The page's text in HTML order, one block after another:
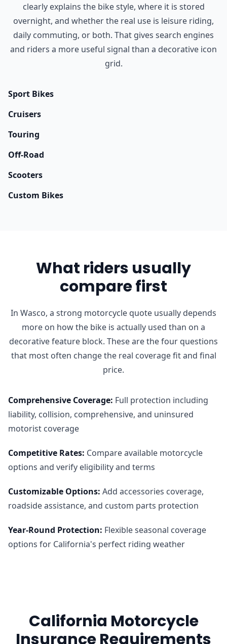
clearly explains the bike style, where it is stored
overnight, and whether the real use is leisure riding,
daily commuting, or both. That gives search engines
and riders a more useful signal than a decorative icon
grid.
Sport Bikes
Cruisers
Touring
Off-Road
Scooters
Custom Bikes
What riders usually
compare first
In Wasco, a strong motorcycle quote usually depends
more on how the bike is actually used than on a
decorative feature block. These are the four questions
that most often change the real coverage fit and final
price.
Comprehensive Coverage: Full protection including
liability, collision, comprehensive, and uninsured
motorist coverage
Competitive Rates: Compare available motorcycle
options and verify eligibility and terms
Customizable Options: Add accessories coverage,
roadside assistance, and custom parts protection
Year-Round Protection: Flexible seasonal coverage
options for California's perfect riding weather
California Motorcycle
Insurance Requirements